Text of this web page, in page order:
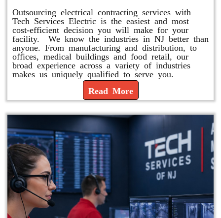
Outsourcing electrical contracting services with
Tech Services Electric is the easiest and most
cost-efficient decision you will make for your
facility. We know the industries in NJ better than
anyone. From manufacturing and distribution, to
offices, medical buildings and food retail, our
broad experience across a variety of industries
makes us uniquely qualified to serve you.
Read More